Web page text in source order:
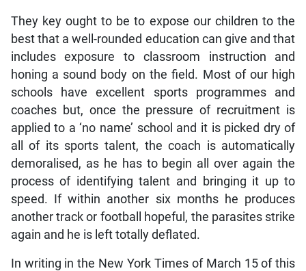
They key ought to be to expose our children to the
best that a well-rounded education can give and that
includes exposure to classroom instruction and
honing a sound body on the field. Most of our high
schools have excellent sports programmes and
coaches but, once the pressure of recruitment is
applied to a ‘no name’ school and it is picked dry of
all of its sports talent, the coach is automatically
demoralised, as he has to begin all over again the
process of identifying talent and bringing it up to
speed. If within another six months he produces
another track or football hopeful, the parasites strike
again and he is left totally deflated.
In writing in the New York Times of March 15 of this